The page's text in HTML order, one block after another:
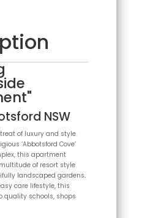
NSW
of luxury and style.
‘Abbotsford Cove’
this apartment
of resort style
landscaped gardens.
care lifestyle, this
quality schools, shops